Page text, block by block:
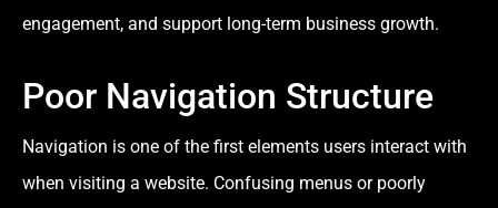
engagement, and support long-term business growth.
Poor Navigation Structure
Navigation is one of the first elements users interact with
when visiting a website. Confusing menus or poorly